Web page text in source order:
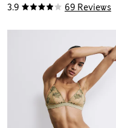
3.9 69 Reviews